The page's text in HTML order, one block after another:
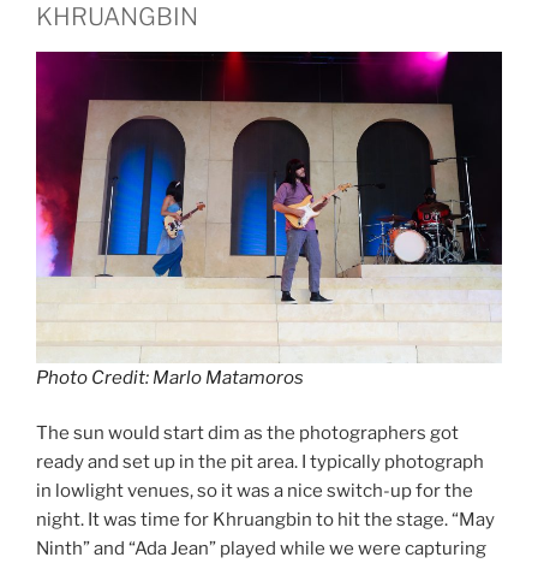
KHRUANGBIN
Photo Credit: Marlo Matamoros
The sun would start dim as the photographers got
ready and set up in the pit area. I typically photograph
in lowlight venues, so it was a nice switch-up for the
night. It was time for Khruangbin to hit the stage. “May
Ninth” and “Ada Jean” played while we were capturing